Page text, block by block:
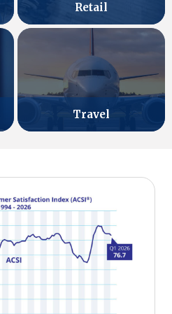
Retail
Travel